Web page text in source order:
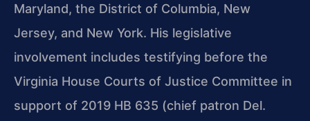
Maryland, the District of Columbia, New
Jersey, and New York. His legislative
involvement includes testifying before the
Virginia House Courts of Justice Committee in
support of 2019 HB 635 (chief patron Del.